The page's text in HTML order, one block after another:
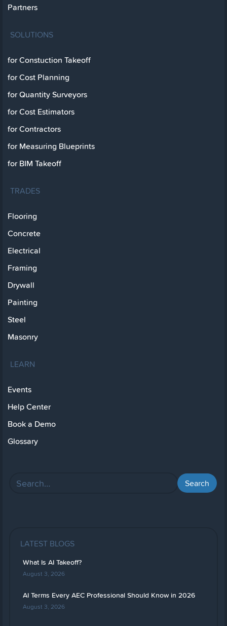
Partners
SOLUTIONS
for Constuction Takeoff
for Cost Planning
for Quantity Surveyors
for Cost Estimators
for Contractors
for Measuring Blueprints
for BIM Takeoff
TRADES
Flooring
Concrete
Electrical
Framing
Drywall
Painting
Steel
Masonry
LEARN
Events
Help Center
Book a Demo
Glossary
LATEST BLOGS
What Is AI Takeoff?
August 3, 2026
AI Terms Every AEC Professional Should Know in 2026
August 3, 2026